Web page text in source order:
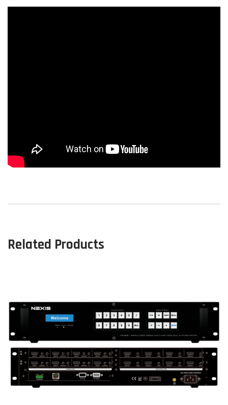
Related Products